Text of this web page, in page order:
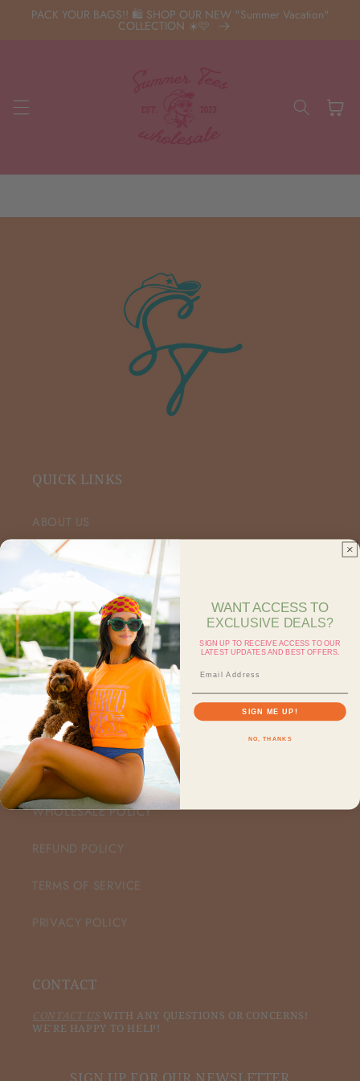
Skip to
content
PACK YOUR BAGS!! 🛍️ SHOP OUR NEW "Summer Vacation"
COLLECTION ☀️🩷
Cart
QUICK LINKS
ABOUT US
VIP FACEBOOK
SHOP ON FAIRE
CONTACT US
SEARCH
CUSTOMER CARE
WHOLESALE POLICY
REFUND POLICY
TERMS OF SERVICE
PRIVACY POLICY
CONTACT
CONTACT US WITH ANY QUESTIONS OR CONCERNS!
WE'RE HAPPY TO HELP!
SIGN UP FOR OUR NEWSLETTER
WANT ACCESS TO
EXCLUSIVE DEALS?
SIGN UP TO RECEIVE ACCESS TO OUR
LATEST UPDATES AND BEST OFFERS.
SIGN ME UP!
NO, THANKS